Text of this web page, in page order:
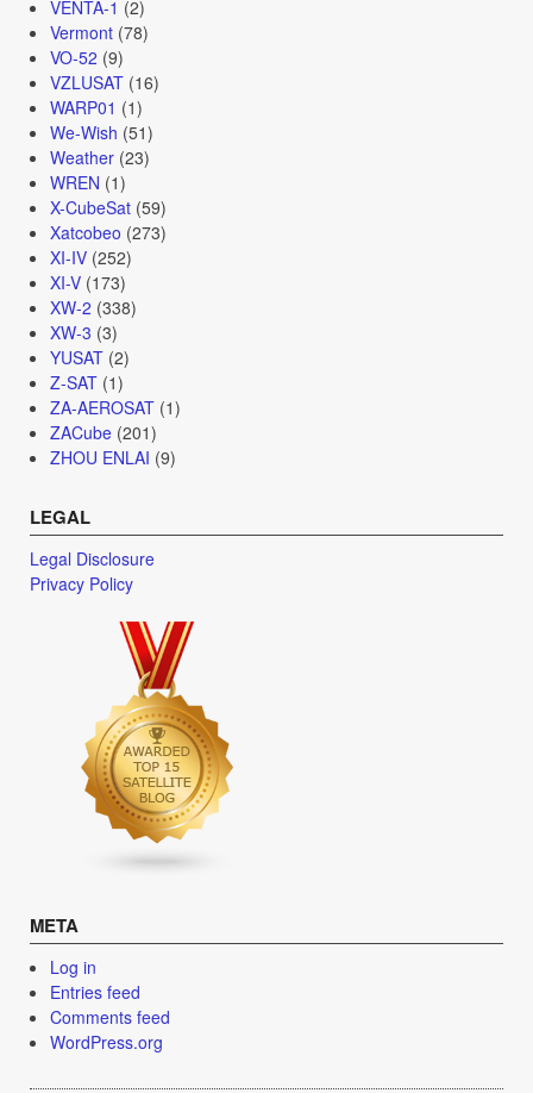
VENTA-1 (2)
Vermont(78)
VO-52 (9)
VZLUSAT(16)
WARP01 (1)
We-Wish (51)
Weather(23)
WREN (1)
X-CubeSat(59)
Xatcobeo (273)
XI-IV(252)
XI-V(173)
XW-2 (338)
XW-3 (3)
YUSAT(2)
Z-SAT(1)
ZA-AEROSAT(1)
ZACube(201)
ZHOU ENLAI (9)
LEGAL
Legal Disclosure
Privacy Policy
META
Log in
Entries feed
Comments feed
WordPress.org